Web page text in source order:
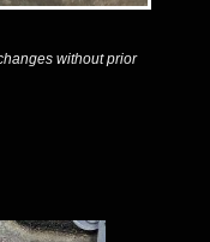
without prior